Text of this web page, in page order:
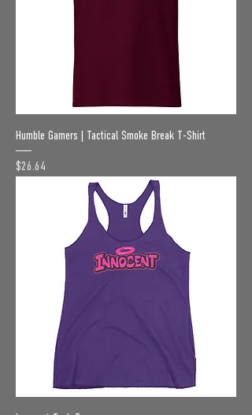
Humble Gamers | Tactical Smoke Break T-Shirt
Price
$26.64